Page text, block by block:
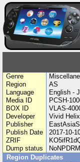
Genre
Region
AS
Language
English -
Media ID
PCSH-
BOX ID
VLAS-
Developer
Vivid Helix
Publisher
Publish Date
2017-10-
ZRIF
Dump status
NoNPDRM
Region Duplicates